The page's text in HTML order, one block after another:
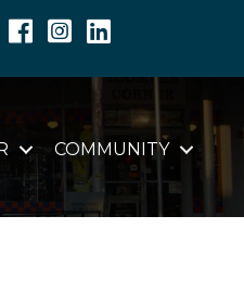
Facebook
Instagram
Linkedin
COMMUNITY